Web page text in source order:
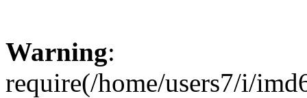
Warning:
require(/home/users7/i/